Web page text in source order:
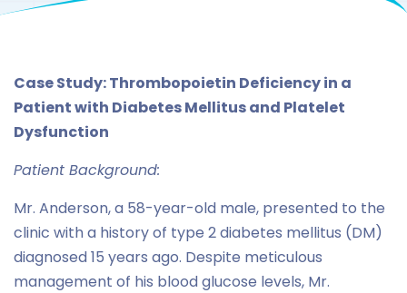
Case Study: Thrombopoietin Deficiency in a
Patient with Diabetes Mellitus and Platelet
Dysfunction
Patient Background:
Mr. Anderson, a 58-year-old male, presented to the
clinic with a history of type 2 diabetes mellitus (DM)
diagnosed 15 years ago. Despite meticulous
management of his blood glucose levels, Mr.